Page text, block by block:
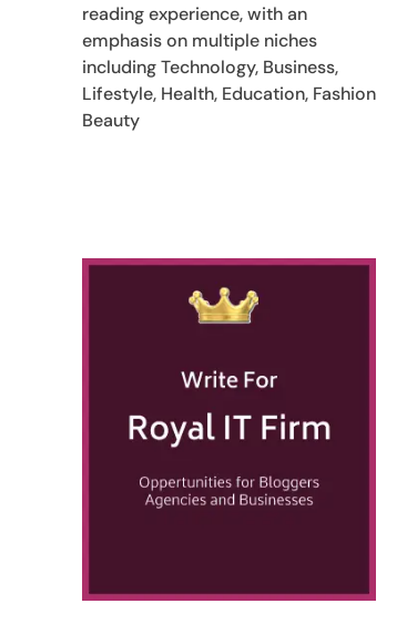
reading experience, with an
emphasis on multiple niches
including Technology, Business,
Lifestyle, Health, Education, Fashion
Beauty